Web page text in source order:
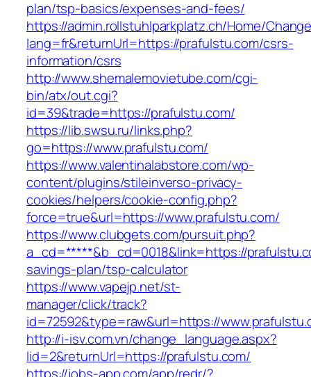
plan/tsp-basics/expenses-and-fees/
https://admin.rollstuhlparkplatz.ch/Home/
lang=fr&returnUrl=https://prafulstu.com/csrs-
information/csrs
http://www.shemalemovietube.com/cgi-
bin/atx/out.cgi?
id=39&trade=https://prafulstu.com/
https://lib.swsu.ru/links.php?
go=https://www.prafulstu.com/
https://www.valentinalabstore.com/wp-
content/plugins/stileinverso-privacy-
cookies/helpers/cookie-config.php?
force=true&url=https://www.prafulstu.com/
https://www.clubgets.com/pursuit.php?
a_cd=*****&b_cd=0018&link=https://
savings-plan/tsp-calculator
https://www.vapejp.net/st-
manager/click/track?
id=72592&type=raw&url=https://
http://i-isv.com.vn/change_language.aspx?
lid=2&returnUrl=https://prafulstu.com/